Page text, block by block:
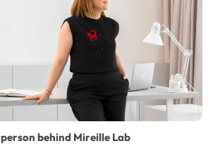
behind Mireille Lab